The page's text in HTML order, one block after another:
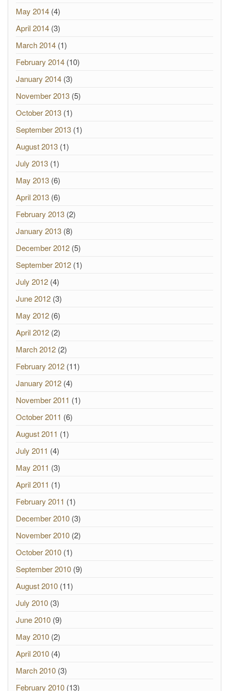
May 2014 (4)
April 2014 (3)
March 2014 (1)
February 2014 (10)
January 2014 (3)
November 2013 (5)
October 2013 (1)
September 2013 (1)
August 2013 (1)
July 2013 (1)
May 2013 (6)
April 2013 (6)
February 2013 (2)
January 2013 (8)
December 2012 (5)
September 2012 (1)
July 2012 (4)
June 2012 (3)
May 2012 (6)
April 2012 (2)
March 2012 (2)
February 2012 (11)
January 2012 (4)
November 2011 (1)
October 2011 (6)
August 2011 (1)
July 2011 (4)
May 2011 (3)
April 2011 (1)
February 2011 (1)
December 2010 (3)
November 2010 (2)
October 2010 (1)
September 2010 (9)
August 2010 (11)
July 2010 (3)
June 2010 (9)
May 2010 (2)
April 2010 (4)
March 2010 (3)
February 2010 (13)